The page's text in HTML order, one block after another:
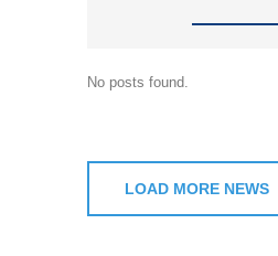
No posts found.
LOAD MORE NEWS